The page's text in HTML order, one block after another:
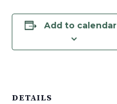
Add to calendar
DETAILS